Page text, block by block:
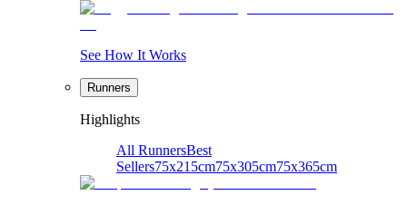
See How It Works
Runners
Highlights
All RunnersBest
Sellers75x215cm75x305cm75x365cm